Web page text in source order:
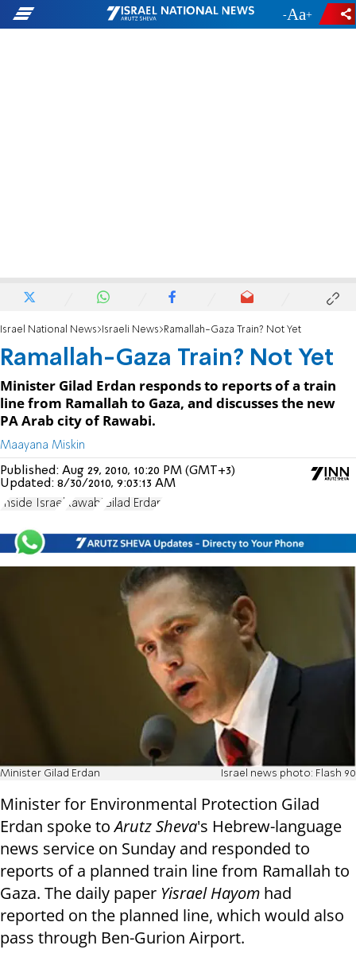
- +
Israel National News Israeli News Ramallah-Gaza Train? Not Yet
Ramallah-Gaza Train? Not Yet
Minister Gilad Erdan responds to reports of a train
line from Ramallah to Gaza, and discusses the new
PA Arab city of Rawabi.
Maayana Miskin
Published: Aug 29, 2010, 10:20 PM (GMT+3)
Updated: 8/30/2010, 9:03:13 AM
Inside Israel Rawabi Gilad Erdan
Minister Gilad Erdan Israel news photo: Flash 90
Minister for Environmental Protection Gilad
Erdan spoke toArutz Sheva's Hebrew-language
news service on Sunday and responded to
reports of a planned train line from Ramallah to
Gaza. The daily paper Yisrael Hayom had
reported on the planned line, which would also
pass through Ben-Gurion Airport.